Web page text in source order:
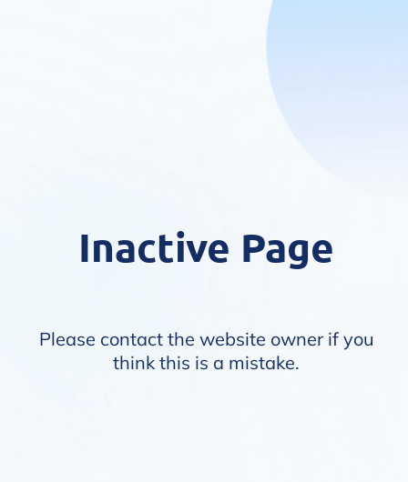
Inactive Page
Please contact the website owner if you
think this is a mistake.